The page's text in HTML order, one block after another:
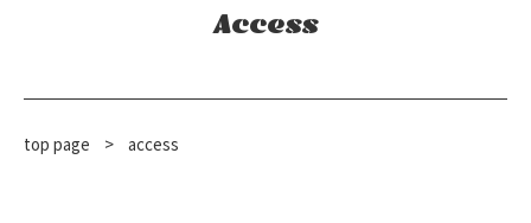
Access
top page > access